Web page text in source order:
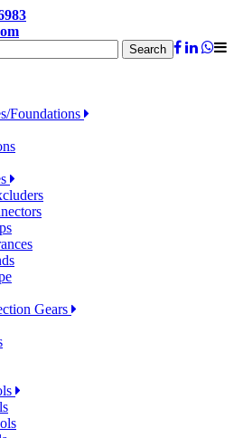
Search
Foundations
Gears